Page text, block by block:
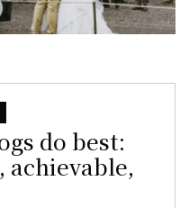
do best: